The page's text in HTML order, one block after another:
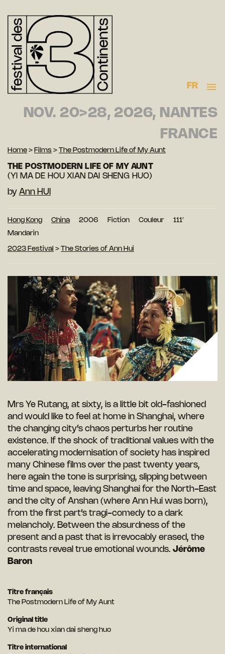
FR
NOV. 20>28, 2026, NANTES
FRANCE
Home > Films > The Postmodern Life of My Aunt
THE POSTMODERN LIFE OF MY AUNT
(YI MA DE HOU XIAN DAI SHENG HUO)
by Ann HUI
Hong Kong China 2006 Fiction Couleur
111′
Mandarin
2023 Festival > The Stories of Ann Hui
Mrs Ye Rutang, at sixty, is a little bit old-fashioned
and would like to feel at home in Shanghai, where
the changing city’s chaos perturbs her routine
existence. If the shock of traditional values with the
accelerating modernisation of society has inspired
many Chinese films over the past twenty years,
here again the tone is surprising, slipping between
time and space, leaving Shanghai for the North-East
and the city of Anshan (where Ann Hui was born),
from the first part’s tragi-comedy to a dark
melancholy. Between the absurdness of the
present and a past that is irrevocably erased, the
contrasts reveal true emotional wounds. Jérôme
Baron
Titre français
The Postmodern Life of My Aunt
Original title
Yi ma de hou xian dai sheng huo
Titre international